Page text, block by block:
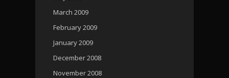
March 2009
February 2009
January 2009
December 2008
November 2008